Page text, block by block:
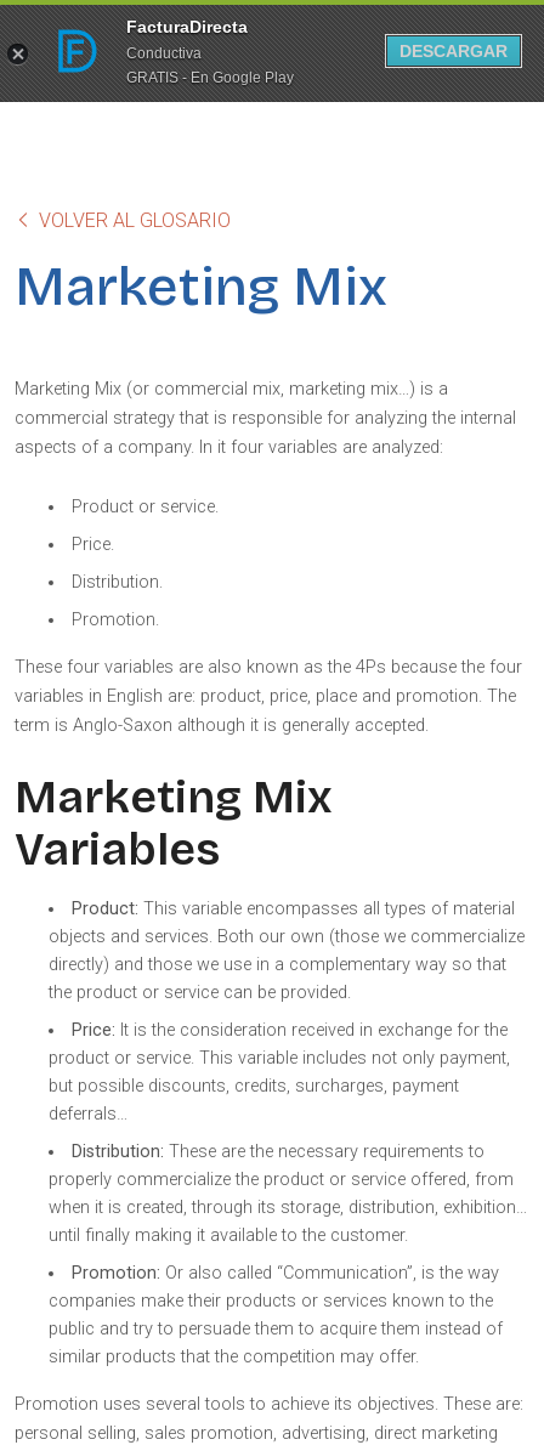
FacturaDirecta
Conductiva
GRATIS - En Google Play
DESCARGAR
VOLVER AL GLOSARIO
Marketing Mix
Marketing Mix (or commercial mix, marketing mix…) is a
commercial strategy that is responsible for analyzing the internal
aspects of a company. In it four variables are analyzed:
Product or service.
Price.
Distribution.
Promotion.
These four variables are also known as the 4Ps because the four
variables in English are: product, price, place and promotion. The
term is Anglo-Saxon although it is generally accepted.
Marketing Mix
Variables
Product: This variable encompasses all types of material
objects and services. Both our own (those we commercialize
directly) and those we use in a complementary way so that
the product or service can be provided.
Price: It is the consideration received in exchange for the
product or service. This variable includes not only payment,
but possible discounts, credits, surcharges, payment
deferrals…
Distribution: These are the necessary requirements to
properly commercialize the product or service offered, from
when it is created, through its storage, distribution, exhibition…
until finally making it available to the customer.
Promotion: Or also called “Communication”, is the way
companies make their products or services known to the
public and try to persuade them to acquire them instead of
similar products that the competition may offer.
Promotion uses several tools to achieve its objectives. These are:
personal selling, sales promotion, advertising, direct marketing